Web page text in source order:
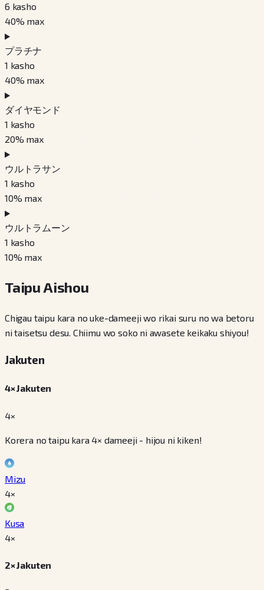
6 kasho
40% max
プラチナ
1 kasho
40% max
ダイヤモンド
1 kasho
20% max
ウルトラサン
1 kasho
10% max
ウルトラムーン
1 kasho
10% max
Taipu Aishou
Chigau taipu kara no uke-dameeji wo rikai suru no wa betoru
ni taisetsu desu. Chiimu wo soko ni awasete keikaku shiyou!
Jakuten
4× Jakuten
4×
Korera no taipu kara 4× dameeji - hijou ni kiken!
Mizu
4×
Kusa
4×
2× Jakuten